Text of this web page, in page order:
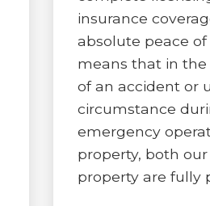
insurance
absolute peace of
means that in
of an accident or
circumstance
emergency
property, both
property are fully